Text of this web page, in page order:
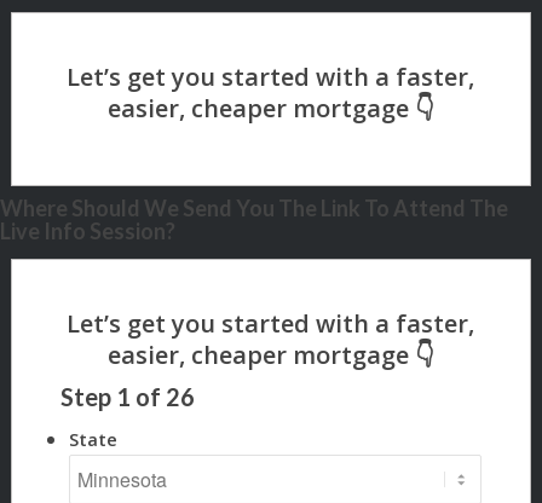
Where Should We Send You The Link To Attend The
Live Info Session?
Step 1 of 26
State